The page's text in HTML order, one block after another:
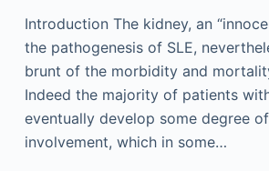
Introduction The kidney, an
the pathogenesis of SLE,
brunt of the morbidity and
Indeed the majority of patients
eventually develop some degree
involvement, which in some…